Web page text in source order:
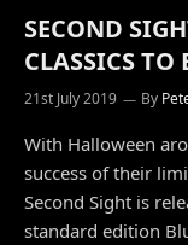
SECOND
CLASSICS TO
21st July 2019 By
With Halloween
success of their
Second Sight is
standard edition